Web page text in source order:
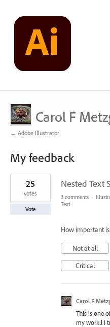
Carol F
← Adobe Illustrator
My feedback
3
results
found
Nested Text
25
votes
Vote
3 comments ·
Text
How important
Not at all
Critical
Carol F
This is one
my work.l I